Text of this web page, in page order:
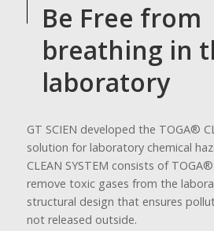
Be Free from
breathing in
laboratory
GT SCIEN developed the TOGA®
solution for laboratory chemical
CLEAN SYSTEM consists of
remove toxic gases from the
structural design that ensures
not released outside.